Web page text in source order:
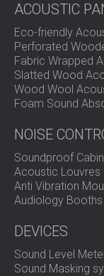
ACOUSTIC
Eco-friendly
Perforated
Fabric Wrapped
Slatted Wood
Wood Wool
Foam Sound
NOISE
Soundproof
Acoustic Louvres
Anti Vibration
Audiology Booths
DEVICES
Sound Level
Sound Masking